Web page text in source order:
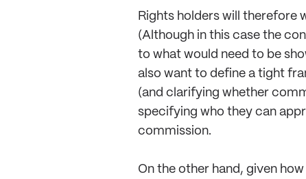
Rights holders will therefore
(Although in this case the
to what would need to be
also want to define a tight
(and clarifying whether
specifying who they can
commission.
On the other hand, given